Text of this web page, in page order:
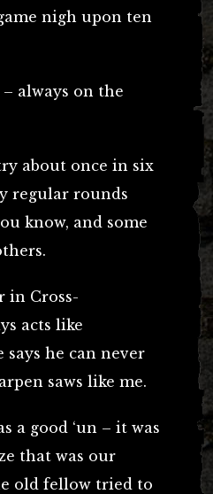
nigh upon ten
always on the
about once in six
regular rounds
know, and some
in Cross-
acts like
says he can never
saws like me.
a good ‘un – it was
that was our
old fellow tried to